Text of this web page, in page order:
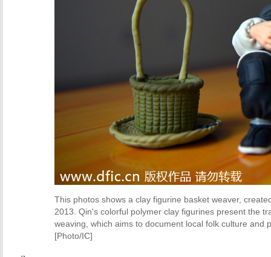
This photos shows a clay figurine basket weaver,
2013. Qin's colorful polymer clay figurines present the
weaving, which aims to document local folk culture
[Photo/IC]